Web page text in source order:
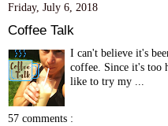
Friday, July 6, 2018
Coffee Talk
I can't believe it's
coffee. Since it's too
like to try my ...
57 comments :